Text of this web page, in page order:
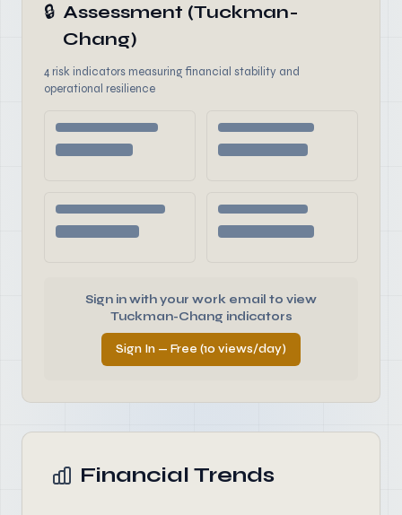
🔒 Assessment (Tuckman-
Chang)
4 risk indicators measuring financial stability and
operational resilience
Sign in with your work email to view
Tuckman-Chang indicators
Sign In — Free (10 views/day)
Financial Trends